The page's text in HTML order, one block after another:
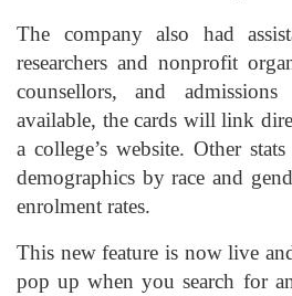
The company also had
researchers and nonprofit
counsellors, and admissions
available, the cards will link
a college’s website. Other
demographics by race and
enrolment rates.
This new feature is now live
pop up when you search for